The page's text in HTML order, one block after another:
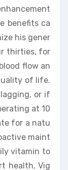
benefits ca
his gener
thirties, for
flow an
of life.
or if
at 10
for a natu
maint
vitamin to
health, Vig